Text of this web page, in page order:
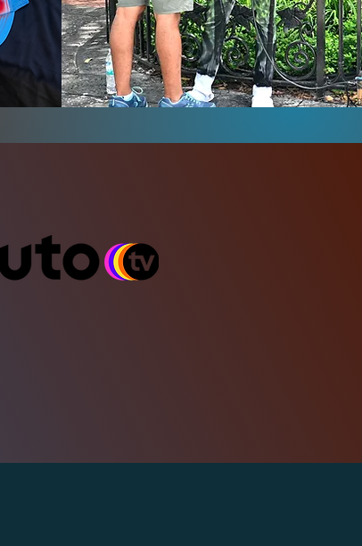
Hidden in Plain
Sight Campeign